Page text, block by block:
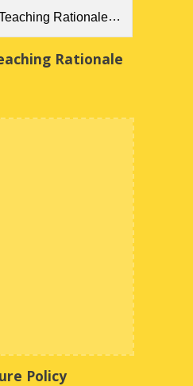
Rationale.docx
Rationale
Policy